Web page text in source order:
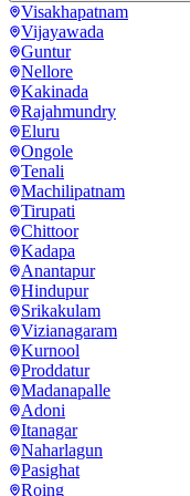
Visakhapatnam
Vijayawada
Guntur
Nellore
Kakinada
Rajahmundry
Eluru
Ongole
Tenali
Machilipatnam
Tirupati
Chittoor
Kadapa
Anantapur
Hindupur
Srikakulam
Vizianagaram
Kurnool
Proddatur
Madanapalle
Adoni
Itanagar
Naharlagun
Pasighat
Roing